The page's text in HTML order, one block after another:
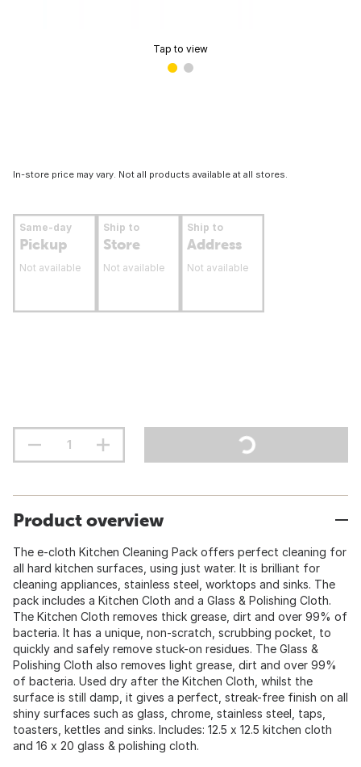
Tap to view
In-store price may vary. Not all products available at all stores.
Same-day
Pickup
Not available
Ship to
Store
Not available
Ship to
Address
Not available
Product overview
The e-cloth Kitchen Cleaning Pack offers perfect cleaning for
all hard kitchen surfaces, using just water. It is brilliant for
cleaning appliances, stainless steel, worktops and sinks. The
pack includes a Kitchen Cloth and a Glass & Polishing Cloth.
The Kitchen Cloth removes thick grease, dirt and over 99% of
bacteria. It has a unique, non-scratch, scrubbing pocket, to
quickly and safely remove stuck-on residues. The Glass &
Polishing Cloth also removes light grease, dirt and over 99%
of bacteria. Used dry after the Kitchen Cloth, whilst the
surface is still damp, it gives a perfect, streak-free finish on all
shiny surfaces such as glass, chrome, stainless steel, taps,
toasters, kettles and sinks. Includes: 12.5 x 12.5 kitchen cloth
and 16 x 20 glass & polishing cloth.